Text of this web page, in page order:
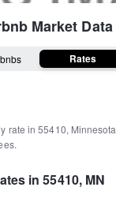
Market Data
Rates
rate in55410, Minnesota
in 55410, MN